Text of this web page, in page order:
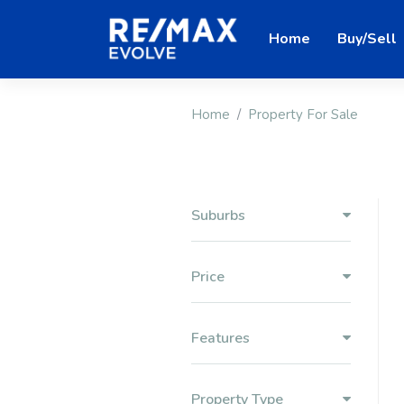
Home Buy/Sell
Home Property For Sale
Suburbs
Price
Features
Property Type